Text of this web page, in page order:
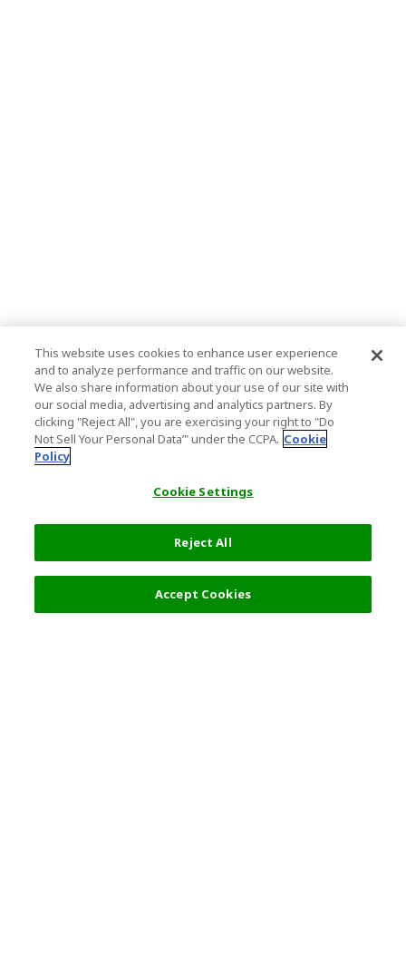
This website uses cookies to enhance user experience
and to analyze performance and traffic on our website.
We also share information about your use of our site with
our social media, advertising and analytics partners. By
clicking "Reject All", you are exercising your right to "Do
Not Sell Your Personal Data’" under the CCPA. Cookie
Policy
Cookie Settings
Reject All
Accept Cookies